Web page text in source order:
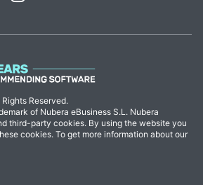
Reserved.
of Nubera eBusiness S.L. Nubera
third-party cookies. By using the website you
cookies. To get more information about our